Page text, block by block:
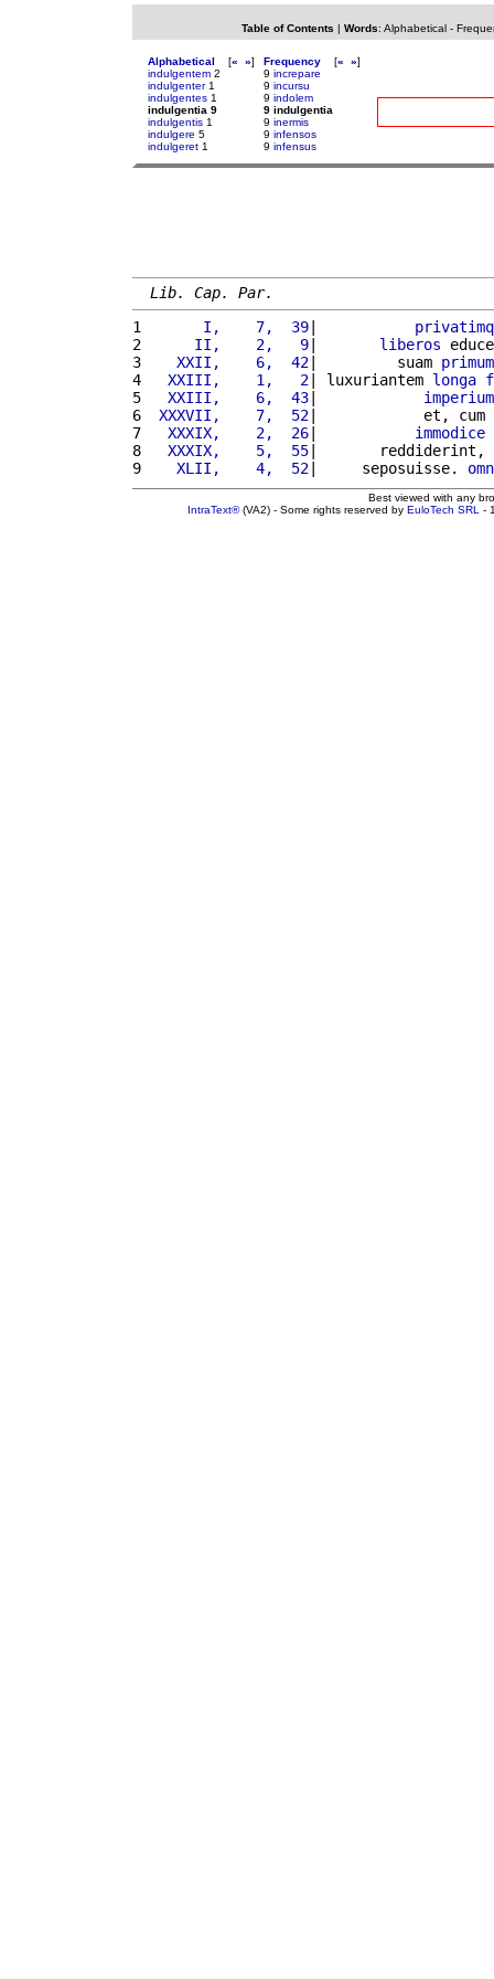
Table of Contents | Words: Alphabetical-
Alphabetical [« »]
indulgentem 2
indulgenter1
indulgentes 1
indulgentia 9
indulgentis 1
indulgere 5
indulgeret 1
Frequency [« »]
9 increpare
9 incursu
9 indolem
9 indulgentia
9 inermis
9 infensos
9 infensus
Lib. Cap. Par.
1
      I,    7,  39
|
2
     II,    2,   9
| liberos
3
   XXII,    6,  42
|         suam primum
4
  XXIII,    1,   2
| luxuriantem longa
5
  XXIII,    6,  43
| imperium
6
XXXVII,    7,  52|            et, cum
7
  XXXIX,    2,  26
| immodice
8
  XXXIX,    5,  55
|       reddiderint,
9
   XLII,    4,  52
|     seposuisse.
Best viewed with any
IntraText®(VA2) - Some rights reserved by EuloTech SRL -